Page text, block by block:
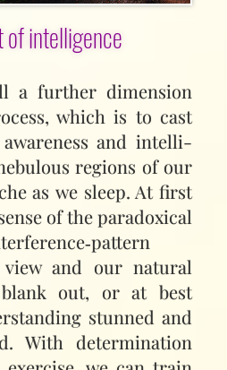
of intelligence
a further dimension
which is to cast
and intelli­
regions of our
as we sleep. At first
of the paradoxical
and our natural
out, or at best
stunned and
With determination